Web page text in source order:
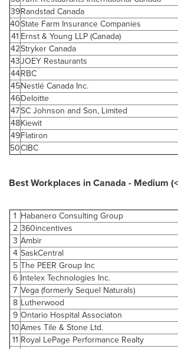
39Randstad Canada
40State Farm Insurance Companies
41 Ernst & Young LLP (Canada)
42StrykerCanada
43JOEY Restaurants
44RBC
45NestléCanada Inc.
46Deloitte
47SC Johnson and Son, Limited
48Kiewit
49Flatiron
50CIBC
Best Workplaces inCanada - Medium
1 Habanero Consulting Group
2 360incentives
3 Ambir
4 SaskCentral
5 The PEER Group Inc
6 Intelex Technologies Inc.
7 Vega (formerly Sequel Naturals)
8 Lutherwood
9 Ontario Hospital Associaton
10Ames Tile & Stone Ltd.
11 Royal LePage Performance Realty